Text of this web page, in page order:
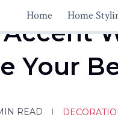
Home Home
Your
READ